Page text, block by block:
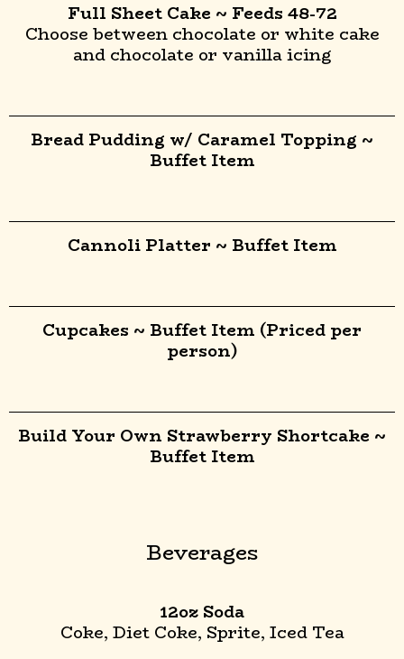
Full Sheet Cake ~ Feeds 48-72
Choose between chocolate or white cake
and chocolate or vanilla icing
Bread Pudding w/ Caramel Topping ~
Buffet Item
Cannoli Platter ~ Buffet Item
Cupcakes ~ Buffet Item (Priced per
person)
Build Your Own Strawberry Shortcake ~
Buffet Item
Beverages
12oz Soda
Coke, Diet Coke, Sprite, Iced Tea